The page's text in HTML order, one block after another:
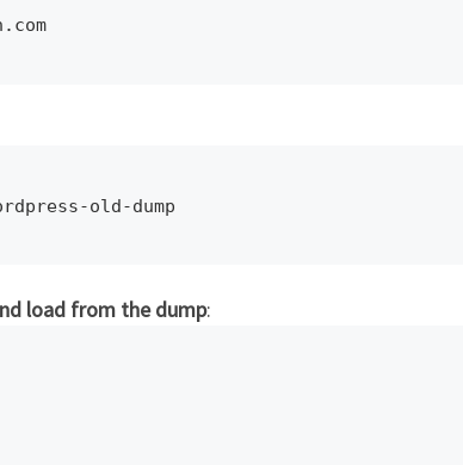
old-dump
load from the dump: